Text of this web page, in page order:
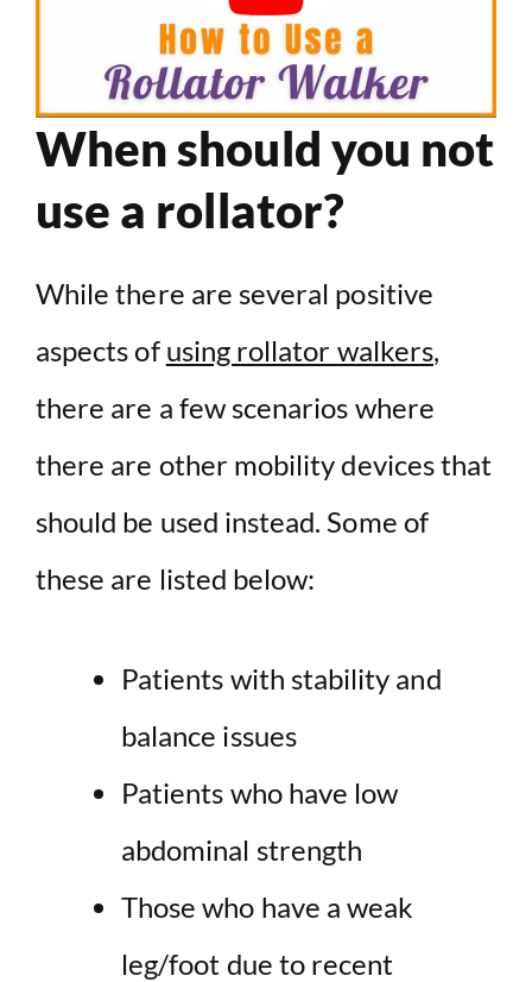
When should you not
use a rollator?
While there are several positive
aspects of using rollator walkers,
there are a few scenarios where
there are other mobility devices that
should be used instead. Some of
these are listed below:
Patients with stability and
balance issues
Patients who have low
abdominal strength
Those who have a weak
leg/foot due to recent